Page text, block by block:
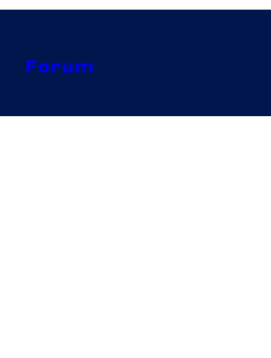
Forum